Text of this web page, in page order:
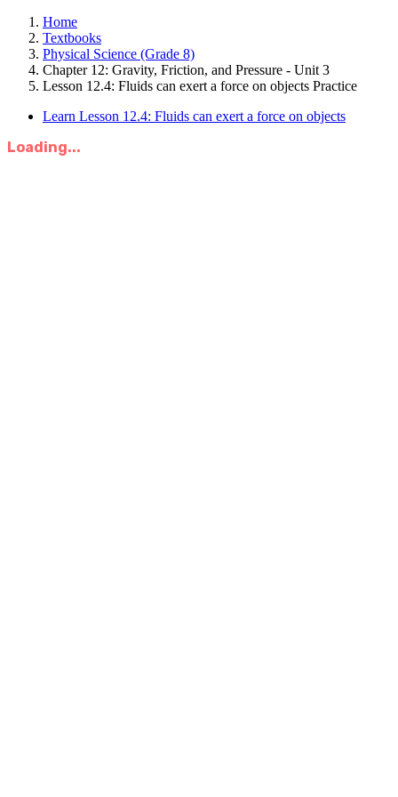
Home
Textbooks
Physical Science (Grade 8)
Chapter 12: Gravity, Friction, and Pressure - Unit 3
Lesson 12.4: Fluids can exert a force on objects Practice
Learn Lesson 12.4: Fluids can exert a force on objects
Loading...